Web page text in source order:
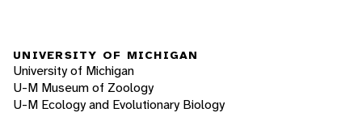
UNIVERSITY OF MICHIGAN
University of Michigan
U-M Museum of Zoology
U-M Ecology and Evolutionary Biology